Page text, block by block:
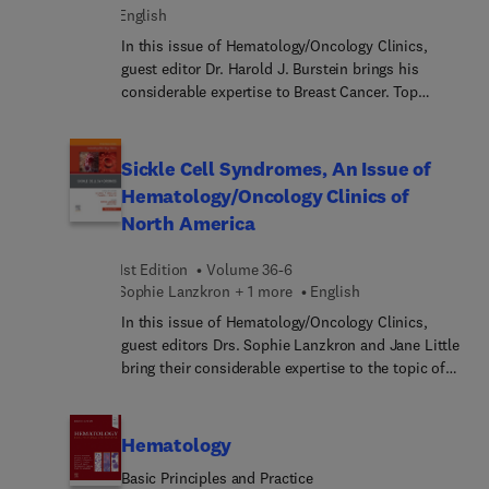
Diagnostik, Klassifikation und Therapie der
einzelnen Erkrankungen! BASICS: das Wesentliche
zum Thema in leicht verständlicher Form schnell
fit für Prüfung, Famulatur oder PJ
English
In this issue of Hematology/Oncology Clinics,
guest editor Dr. Harold J. Burstein brings his
considerable expertise to Breast Cancer. Top
stage breast cancer, including key topics such as
global perspectives on the epidemiology and
treatment of breast cancer; breast cancer
pathology in the era of genomics; optimizing
and more.
Sickle Cell Syndromes, An Issue of
Hematology/Oncology Clinics of
North America
1st Edition
Volume 36-6
Sophie Lanzkron + 1 more
English
In this issue of Hematology/Oncology Clinics,
guest editors Drs. Sophie Lanzkron and Jane Little
bring their considerable expertise to the topic of
impact on sickle cell disease (SCD);
pathophysiology and biomarkers of SCD; genetic
modifiers of SCD; allogeneic transplant and gene
Hematology
Basic Principles and Practice